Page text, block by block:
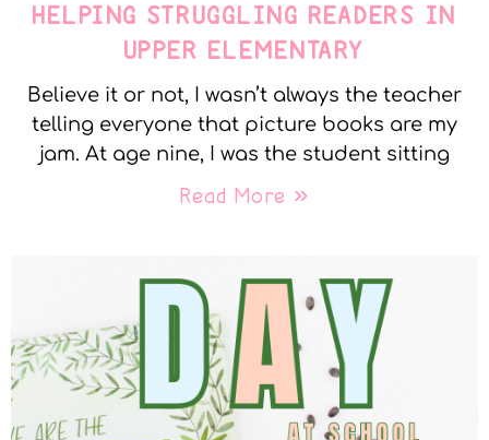
HELPING STRUGGLING READERS IN
UPPER ELEMENTARY
Believe it or not, I wasn’t always the teacher
telling everyone that picture books are my
jam. At age nine, I was the student sitting
Read More »